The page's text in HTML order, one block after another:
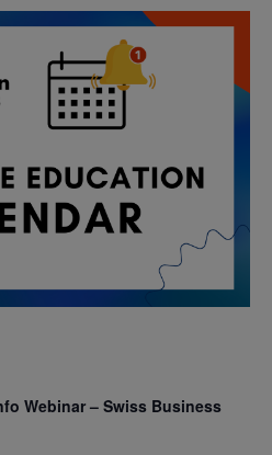
Webinar – Swiss Business